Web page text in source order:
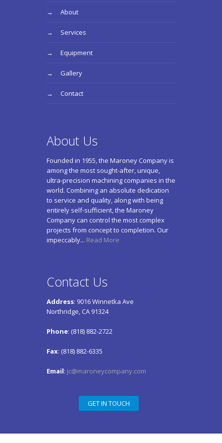
About
Services
Equipment
Gallery
Contact
About Us
Founded in 1955, the Maroney Company is
among the most sought-after, unique,
ultra-precision machining companies in the
world. Combining an absolute dedication
to service and quality, along with being
entirely self-sufficient, the Maroney
Company can control the most complex
projects from concept to completion. Our
impeccably... Read More
Contact Us
Address: 9016 Winnetka Ave
Northridge, CA 91324
Phone: (818) 882-2722
Fax: (818) 882-6335
Email: jc@maroneycompany.com
GET IN TOUCH